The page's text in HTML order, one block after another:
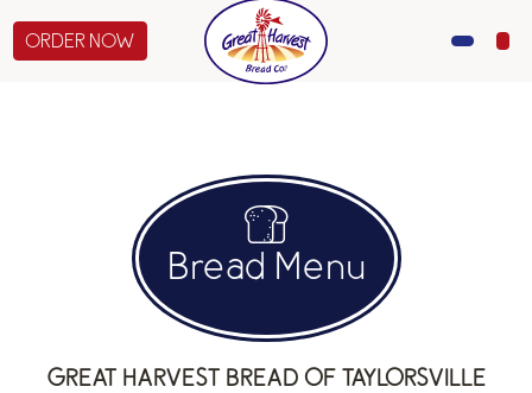
GIFTS
ABOUT US
ORDER NOW
Bread Menu
GREAT HARVEST BREAD OF TAYLORSVILLE